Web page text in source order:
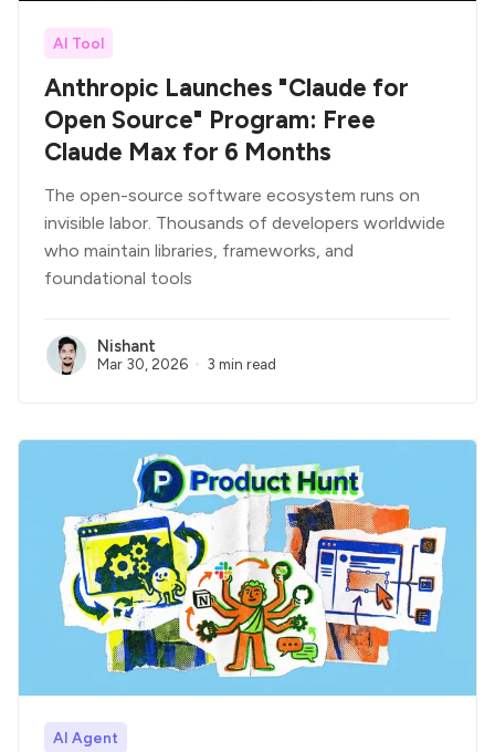
AI Tool
Anthropic Launches "Claude for
Open Source" Program: Free
Claude Max for 6 Months
The open-source software ecosystem runs on
invisible labor. Thousands of developers worldwide
who maintain libraries, frameworks, and
foundational tools
Nishant
Mar 30, 2026 3 min read
AI Agent